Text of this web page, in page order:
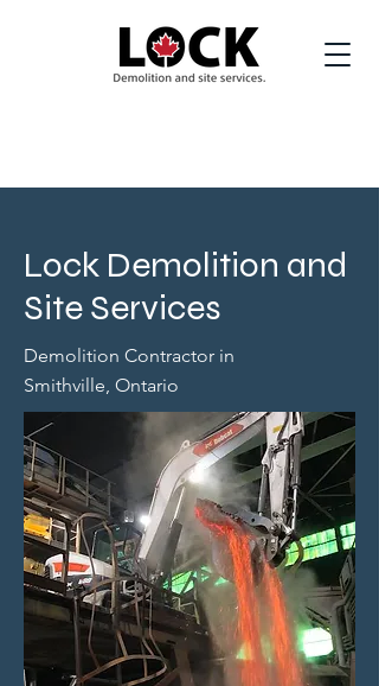
Lock Demolition and
Site Services
Demolition Contractor in
Smithville, Ontario